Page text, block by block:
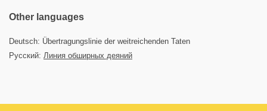
Other languages
Deutsch: Übertragungslinie der weitreichenden Taten
Русский: Линия обширных деяний